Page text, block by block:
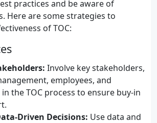
practices and be aware of
Here are some strategies to
of TOC:
Involve key stakeholders,
employees, and
the TOC process to ensure buy-in
Driven Decisions: Use data and